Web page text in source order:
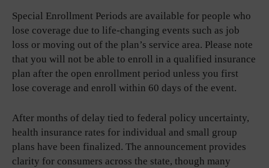
Special Enrollment Periods are available for people who
lose coverage due to life-changing events such as job
loss or moving out of the plan’s service area. Please note
that you will not be able to enroll in a qualified insurance
plan after the open enrollment period unless you first
lose coverage and enroll within 60 days of the event.
After months of delay tied to federal policy uncertainty,
health insurance rates for individual and small group
plans have been finalized. The announcement provides
clarity for consumers across the state, though many